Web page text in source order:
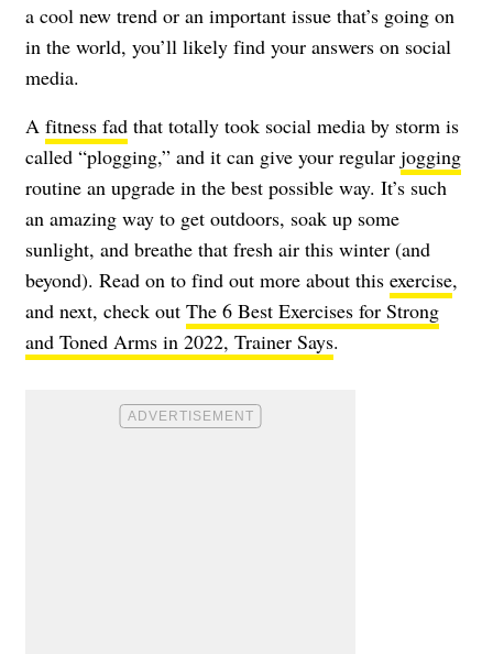
a cool new trend or an important issue that’s going on
in the world, you’ll likely find your answers on social
media.
A fitness fad that totally took social media by storm is
called “plogging,” and it can give your regular jogging
routine an upgrade in the best possible way. It’s such
an amazing way to get outdoors, soak up some
sunlight, and breathe that fresh air this winter (and
beyond). Read on to find out more about this exercise,
and next, check out The 6 Best Exercises for Strong
and Toned Arms in 2022, Trainer Says.